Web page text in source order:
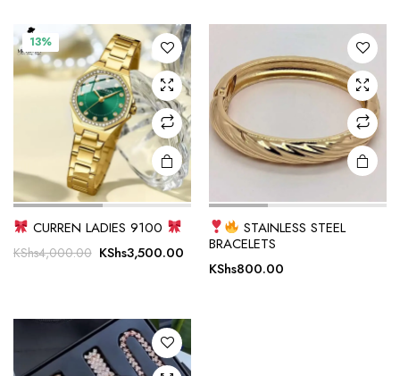
13%
CURREN LADIES 9100
KShs4,000.00 Original
KShs3,500.00 Current
price
STAINLESS STEEL
BRACELETS
KShs800.00